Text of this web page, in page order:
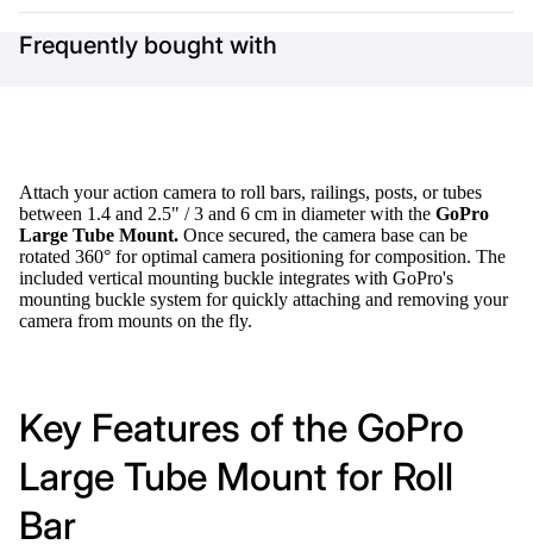
Frequently bought with
Attach your action camera to roll bars, railings, posts, or tubes
between 1.4 and 2.5" / 3 and 6 cm in diameter with the GoPro
Large Tube Mount. Once secured, the camera base can be
rotated 360° for optimal camera positioning for composition. The
included vertical mounting buckle integrates with GoPro's
mounting buckle system for quickly attaching and removing your
camera from mounts on the fly.
Key Features of the GoPro
Large Tube Mount for Roll
Bar